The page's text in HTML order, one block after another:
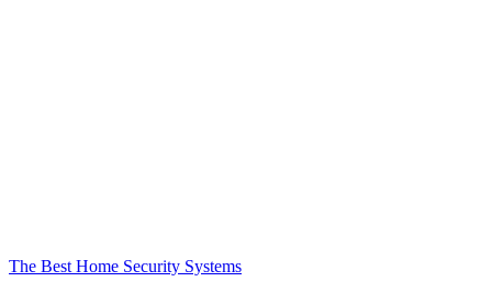
The Best Home Security Systems